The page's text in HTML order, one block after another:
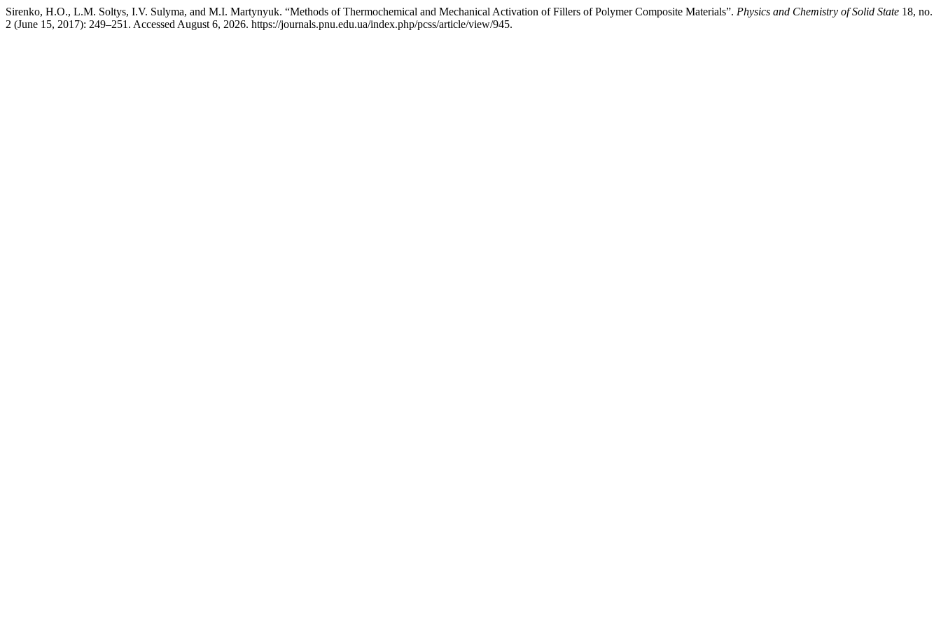
Sirenko, H.O., L.M. Soltys, I.V. Sulyma, and M.I. Martynyuk. “Methods of Thermochemical and Mechanical Activation of Fillers of Polymer Composite Materials”. Physics and Chemistry of Solid State 18, no.
2 (June 15, 2017): 249–251. Accessed August 6, 2026. https://journals.pnu.edu.ua/index.php/pcss/article/view/945.